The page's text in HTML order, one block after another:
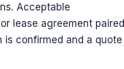
Acceptable
lease agreement paired
is confirmed and a quote